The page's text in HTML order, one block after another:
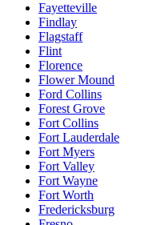
Fayetteville
Findlay
Flagstaff
Flint
Florence
Flower Mound
Ford Collins
Forest Grove
Fort Collins
Fort Lauderdale
Fort Myers
Fort Valley
Fort Wayne
Fort Worth
Fredericksburg